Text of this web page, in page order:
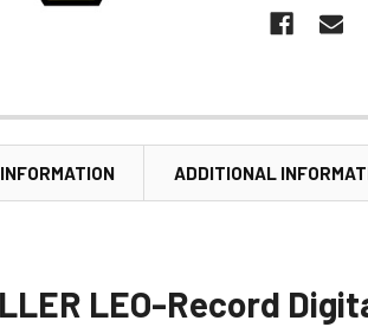
ADDITIONAL
LEO-Record